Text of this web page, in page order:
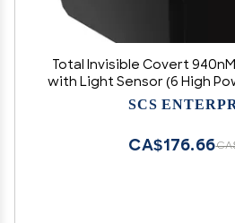
Total Invisible Covert
with Light Sensor (6 High
Array) 30ft Range,
SCS
CA$176.66